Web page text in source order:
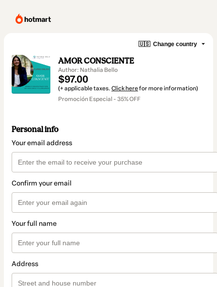
🇺🇸 Change country
AMOR CONSCIENTE
Author: Nathalia Bello
$97.00
(+ applicable taxes. Click herefor more information)
Promoción Especial - 35% OFF
Personal info
Your email address
Confirm your email
Your full name
Address